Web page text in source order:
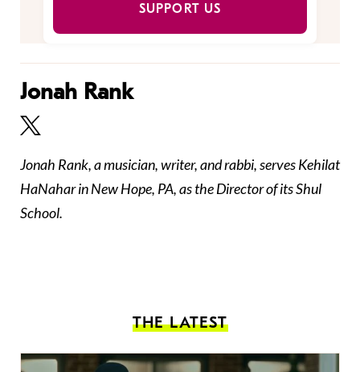
SUPPORT US
Jonah Rank
Jonah Rank, a musician, writer, and rabbi, serves Kehilat
HaNahar in New Hope, PA, as the Director of its Shul
School.
THE LATEST